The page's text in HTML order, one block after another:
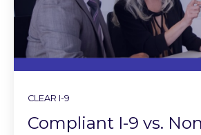
CLEAR I-9
Compliant I-9 vs.